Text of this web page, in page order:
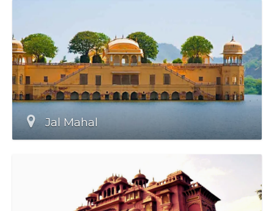
Jal Mahal